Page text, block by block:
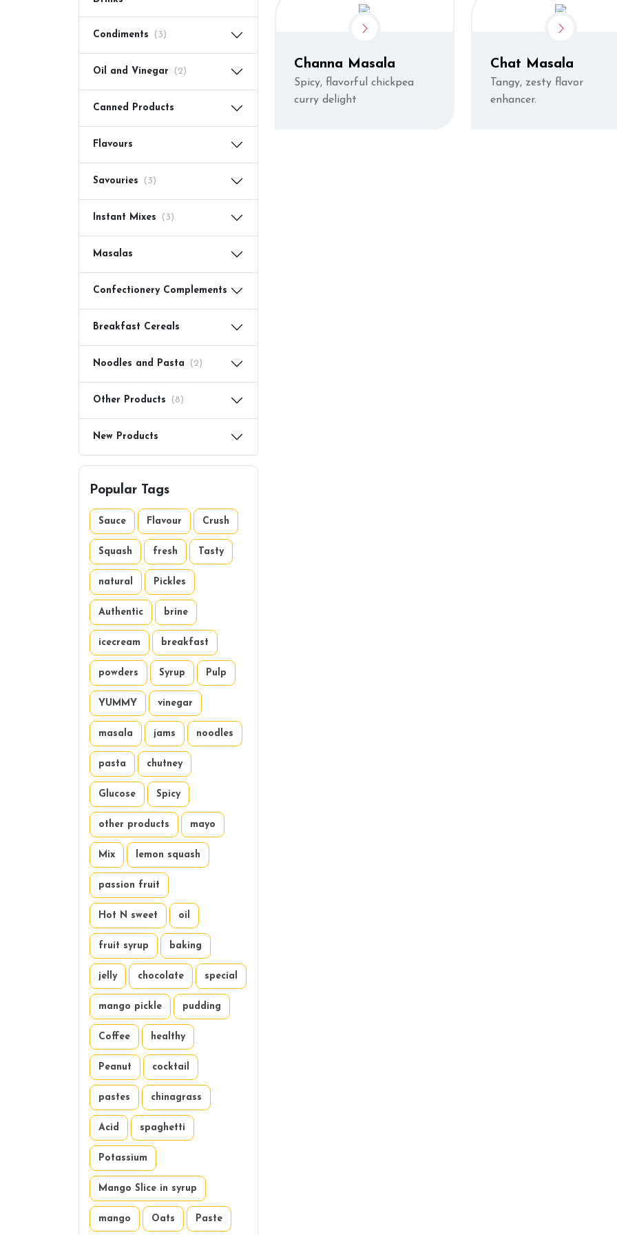
Condiments (3)
Oil and Vinegar (2)
Canned Products
Flavours
Savouries (3)
Instant Mixes (3)
Masalas
Confectionery Complements
Breakfast Cereals
Noodles and Pasta (2)
Other Products (8)
New Products
Popular Tags
Sauce Flavour Crush
Squash fresh Tasty
natural Pickles
Authentic brine
icecream breakfast
powders Syrup Pulp
YUMMY vinegar
masala jams noodles
pasta chutney
Glucose Spicy
other products mayo
Mix lemon squash
passion fruit
Hot N sweet oil
fruit syrup baking
jelly chocolate special
mango pickle pudding
Coffee healthy
Peanut cocktail
pastes chinagrass
Acid spaghetti
Potassium
Mango Slice in syrup
mango Oats Paste
Channa Masala
Spicy, flavorful chickpea
curry delight
Chat Masala
Tangy, zesty flavor
enhancer.